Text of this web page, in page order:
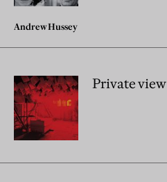
Andrew Hussey
Private view